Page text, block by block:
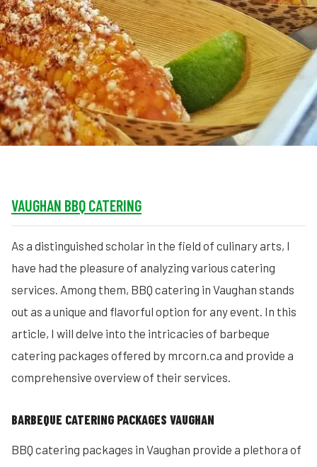
VAUGHAN BBQ CATERING
As a distinguished scholar in the field of culinary arts, I
have had the pleasure of analyzing various catering
services. Among them, BBQ catering in Vaughan stands
out as a unique and flavorful option for any event. In this
article, I will delve into the intricacies of barbeque
catering packages offered by mrcorn.ca and provide a
comprehensive overview of their services.
BARBEQUE CATERING PACKAGES VAUGHAN
BBQ catering packages in Vaughan provide a plethora of